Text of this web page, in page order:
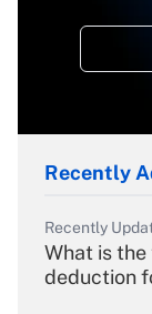
Recently
Recently
What is
deduction